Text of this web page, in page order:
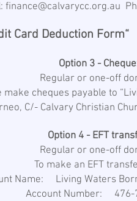
finance@calvarycc.org.au
Option 3 -
Regular or one-off
make cheques payable to
C/- Calvary Christian
Option 4 - EFT
Regular or one-off
To make an EFT
Name: Living Waters
Account Number: 476-
Card Deduction Form“